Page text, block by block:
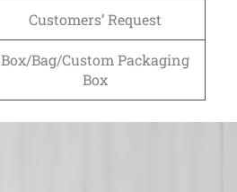
Customers’ Request
Box/Bag/Custom Packaging
Box